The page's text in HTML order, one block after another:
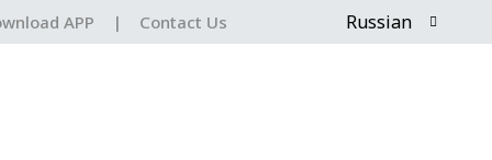
APP | Contact Us Russian